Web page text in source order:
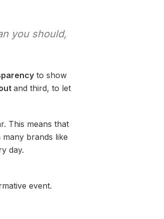
you should,
to show
and third, to let
This means that
brands like
day.
event.